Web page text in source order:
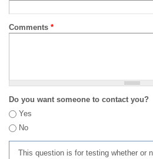
Comments *
Do you want someone to contact you?
Yes
No
This question is for testing whether or